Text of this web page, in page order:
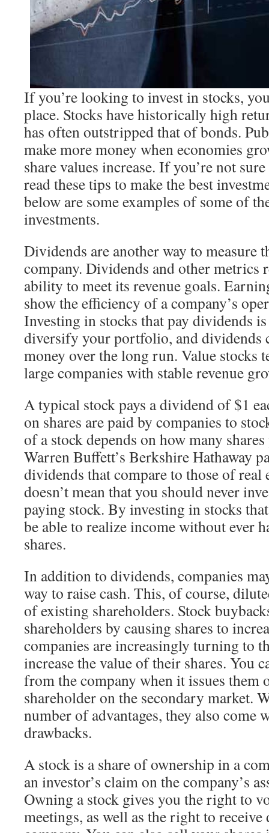
If you’re looking to invest in stocks,
place. Stocks have historically high
has often outstripped that of bonds.
make more money when economies
share values increase. If you’re not
read these tips to make the best
below are some examples of some of
investments.
Dividends are another way to measure
company. Dividends and other metrics
ability to meet its revenue goals.
show the efficiency of a company’s
Investing in stocks that pay dividends
diversify your portfolio, and dividends
money over the long run. Value stocks
large companies with stable revenue
A typical stock pays a dividend of $1
on shares are paid by companies to
of a stock depends on how many
Warren Buffett’s Berkshire Hathaway
dividends that compare to those of real
doesn’t mean that you should never
paying stock. By investing in stocks
be able to realize income without ever
shares.
In addition to dividends, companies
way to raise cash. This, of course,
of existing shareholders. Stock
shareholders by causing shares to
companies are increasingly turning to
increase the value of their shares. You
from the company when it issues them
shareholder on the secondary market.
number of advantages, they also come
drawbacks.
A stock is a share of ownership in a
an investor’s claim on the company’s
Owning a stock gives you the right to
meetings, as well as the right to